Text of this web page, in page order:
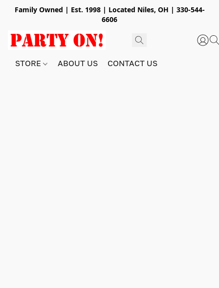
Family Owned | Est. 1998 | Located Niles, OH | 330-544-
6606
STORE ABOUT US CONTACT US